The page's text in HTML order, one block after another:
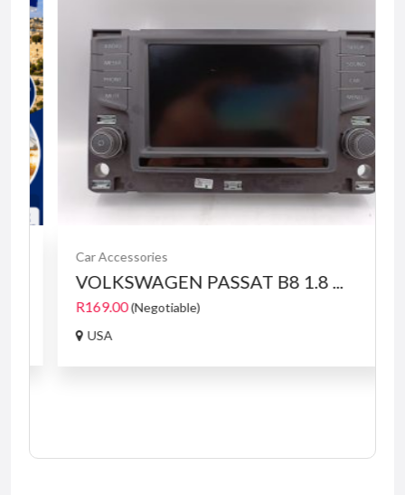
Car Accessories
VOLKSWAGEN PASSAT B8 1.8 ...
R169.00(Negotiable)
USA